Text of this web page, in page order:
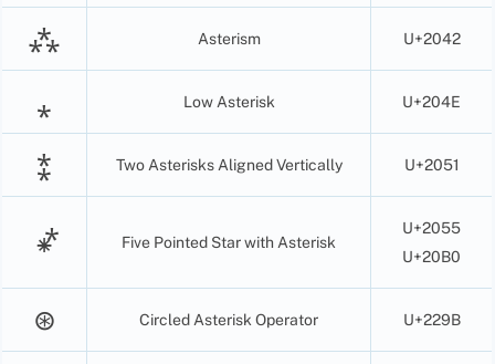
⁂ Asterism U+2042
⁎ Low Asterisk U+204E
⁑ Two Asterisks Aligned Vertically U+2051
⁕⃰ Five Pointed Star with Asterisk
U+2055
U+20B0
⊛ Circled Asterisk Operator U+229B